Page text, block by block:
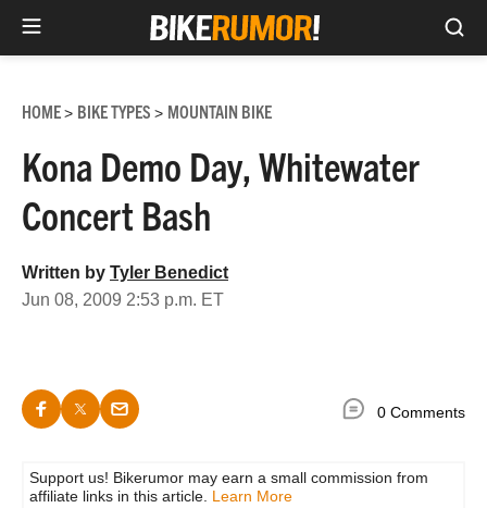
content
HOME> BIKE TYPES > MOUNTAIN BIKE
Kona Demo Day, Whitewater
Concert Bash
Written by Tyler Benedict
Jun 08, 2009 2:53 p.m. ET
0 Comments
Support us! Bikerumor may earn a small commission from
affiliate links in this article. Learn More